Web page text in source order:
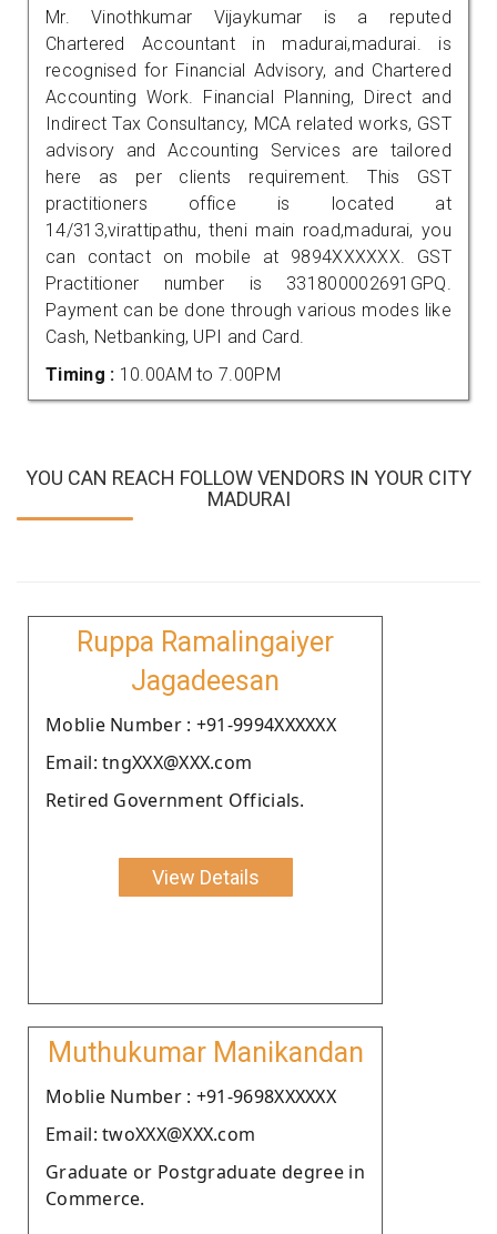
Mr. Vinothkumar Vijaykumar is a reputed
Chartered Accountant in madurai,madurai. is
recognised for Financial Advisory, and Chartered
Accounting Work. Financial Planning, Direct and
Indirect Tax Consultancy, MCA related works, GST
advisory and Accounting Services are tailored
here as per clients requirement. This GST
practitioners office is located at
14/313,virattipathu, theni main road,madurai, you
can contact on mobile at 9894XXXXXX. GST
Practitioner number is 331800002691GPQ.
Payment can be done through various modes like
Cash, Netbanking, UPI and Card.
Timing : 10.00AM to 7.00PM
YOU CAN REACH FOLLOW VENDORS IN YOUR CITY
MADURAI
Ruppa Ramalingaiyer
Jagadeesan
Moblie Number : +91-9994XXXXXX
Email: tngXXX@XXX.com
Retired Government Officials.
View Details
Muthukumar Manikandan
Moblie Number : +91-9698XXXXXX
Email: twoXXX@XXX.com
Graduate or Postgraduate degree in
Commerce.